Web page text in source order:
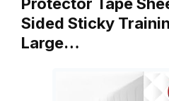
Sided Sticky
Large…